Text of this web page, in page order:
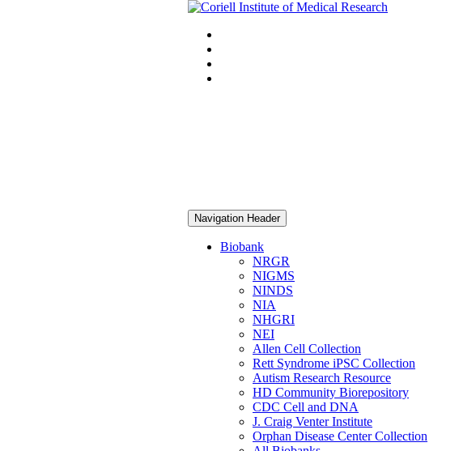
Navigation Header
Biobank
NRGR
NIGMS
NINDS
NIA
NHGRI
NEI
Allen Cell Collection
Rett Syndrome iPSC Collection
Autism Research Resource
HD Community Biorepository
CDC Cell and DNA
J. Craig Venter Institute
Orphan Disease Center Collection